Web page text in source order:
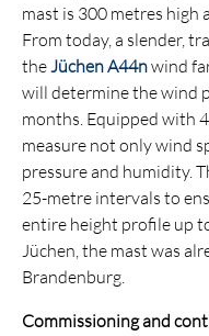
mast is 300 metres high
From today, a slender,
theJüchen A44nwind
will determine the wind
months. Equipped with
measure not only wind
pressure and humidity.
25-metre intervals to
entire height profile up
Jüchen, the mast was
Brandenburg.
Commissioning and